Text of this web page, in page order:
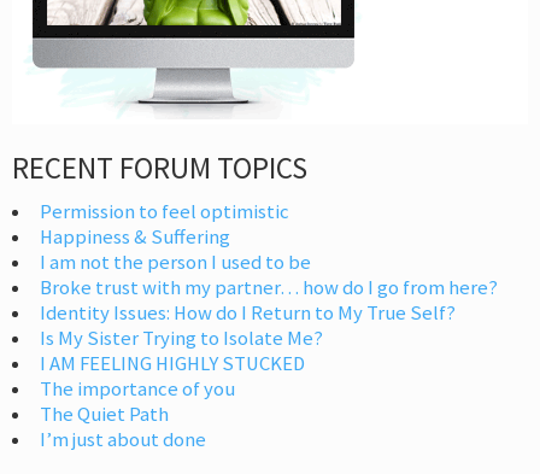
RECENT FORUM TOPICS
Permission to feel optimistic
Happiness & Suffering
I am not the person I used to be
Broke trust with my partner… how do I go from here?
Identity Issues: How do I Return to My True Self?
Is My Sister Trying to Isolate Me?
I AM FEELING HIGHLY STUCKED
The importance of you
The Quiet Path
I’m just about done